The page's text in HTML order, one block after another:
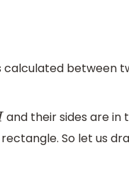
calculated between
and their sides are in
So let us